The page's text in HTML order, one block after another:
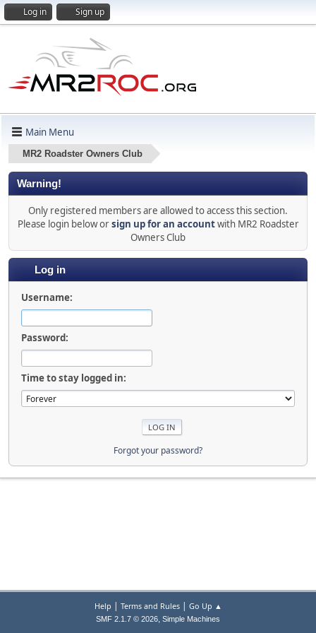
Log in Sign up
Main Menu
MR2 Roadster Owners Club
Warning!
Only registered members are allowed to access this section.
Please login below orsign up for an accountwith MR2 Roadster
Owners Club
Log in
Username:
Password:
Time to stay logged in:
Forgot your password?
Help | Terms and Rules| Go Up ▲
SMF 2.1.7 © 2026, Simple Machines